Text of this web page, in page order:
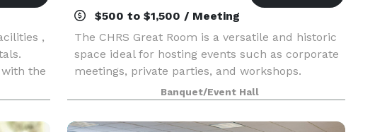
,
the
inclu
$500 to $1,500 / Meeting
The CHRS Great Room is a versatile and historic
space ideal for hosting events such as corporate
meetings, private parties, and workshops.
Surrounded by beautifully preserved artifacts of
electronic communication, the venue offers a
unique
Banquet/Event Hall